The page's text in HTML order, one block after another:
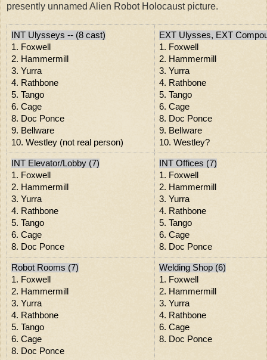
presently unnamed Alien Robot Holocaust picture.
INT Ulysseys -- (8 cast)
1. Foxwell
2. Hammermill
3. Yurra
4. Rathbone
5. Tango
6. Cage
8. Doc Ponce
9. Bellware
10. Westley (not real person)
EXT Ulysses, EXT
1. Foxwell
2. Hammermill
3. Yurra
4. Rathbone
5. Tango
6. Cage
8. Doc Ponce
9. Bellware
10. Westley?
INT Elevator/Lobby (7)
1. Foxwell
2. Hammermill
3. Yurra
4. Rathbone
5. Tango
6. Cage
8. Doc Ponce
INT Offices (7)
1. Foxwell
2. Hammermill
3. Yurra
4. Rathbone
5. Tango
6. Cage
8. Doc Ponce
Robot Rooms (7)
1. Foxwell
2. Hammermill
3. Yurra
4. Rathbone
5. Tango
6. Cage
8. Doc Ponce
Welding Shop (6)
1. Foxwell
2. Hammermill
3. Yurra
4. Rathbone
6. Cage
8. Doc Ponce